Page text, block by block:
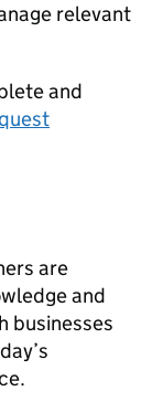
relevant
and
are
and
businesses